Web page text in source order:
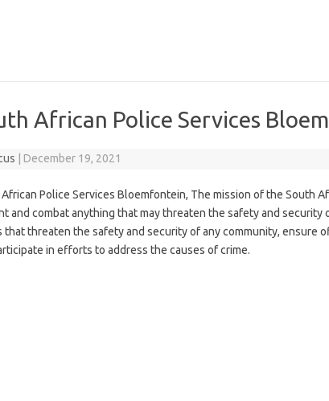
African Police Services
December 19, 2021
Police Services Bloemfontein, The mission of the South
and combat anything that may threaten the safety and security
that threaten the safety and security of any community, ensure
in efforts to address the causes of crime.